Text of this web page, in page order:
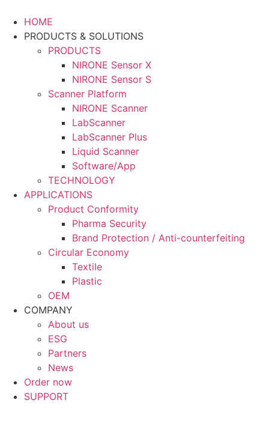
content
HOME
PRODUCTS & SOLUTIONS
PRODUCTS
NIRONE Sensor X
NIRONE Sensor S
Scanner Platform
NIRONE Scanner
LabScanner
LabScanner Plus
Liquid Scanner
Software/App
TECHNOLOGY
APPLICATIONS
Product Conformity
Pharma Security
Brand Protection / Anti-counterfeiting
Circular Economy
Textile
Plastic
OEM
COMPANY
About us
ESG
Partners
News
Order now
SUPPORT